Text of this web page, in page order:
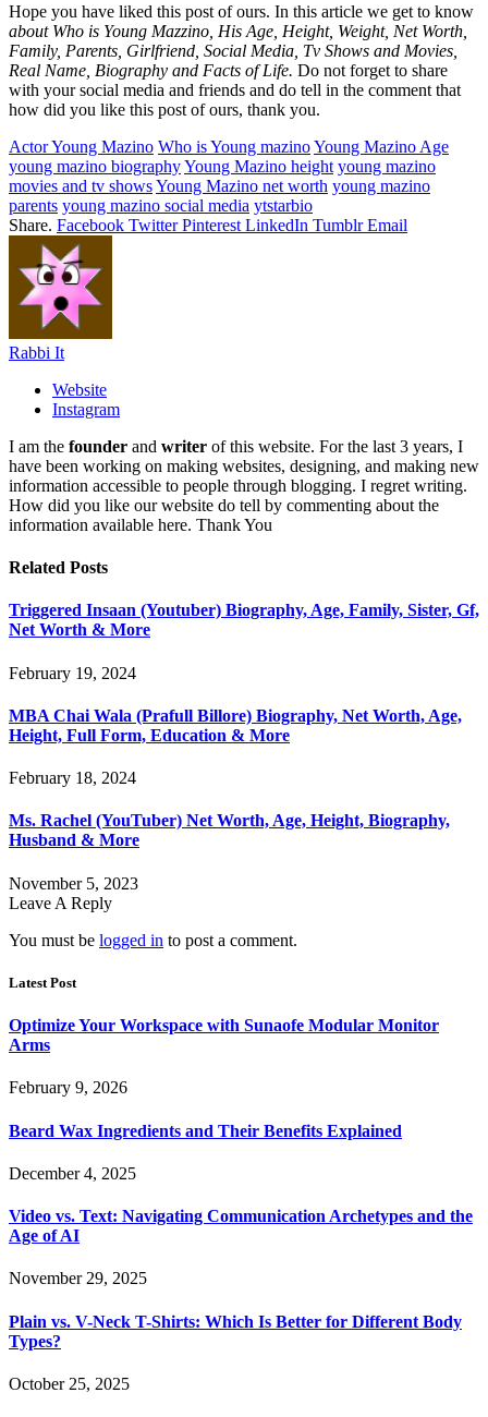
Hope you have liked this post of ours. In this article we get to know
about Who is Young Mazzino, His Age, Height, Weight, Net Worth,
Family, Parents, Girlfriend, Social Media, Tv Shows and Movies,
Real Name, Biography and Facts of Life. Do not forget to share
with your social media and friends and do tell in the comment that
how did you like this post of ours, thank you.
Actor Young Mazino Who is Young mazinoYoung Mazino Age
young mazino biographyYoung Mazino height young mazino
movies and tv showsYoung Mazino net worth young mazino
parents young mazino social media ytstarbio
Share. Facebook Twitter Pinterest LinkedIn Tumblr Email
Rabbi It
Website
Instagram
I am the founder and writer of this website. For the last 3 years, I
have been working on making websites, designing, and making new
information accessible to people through blogging. I regret writing.
How did you like our website do tell by commenting about the
information available here. Thank You
Related Posts
Triggered Insaan (Youtuber) Biography, Age, Family, Sister, Gf,
Net Worth & More
February 19, 2024
MBA Chai Wala (Prafull Billore) Biography, Net Worth, Age,
Height, Full Form, Education & More
February 18, 2024
Ms. Rachel (YouTuber) Net Worth, Age, Height, Biography,
Husband & More
November 5, 2023
Leave A Reply
You must be logged in to post a comment.
Latest Post
Optimize Your Workspace with Sunaofe Modular Monitor
Arms
February 9, 2026
Beard Wax Ingredients and Their Benefits Explained
December 4, 2025
Video vs. Text: Navigating Communication Archetypes and the
Age of AI
November 29, 2025
Plain vs. V-Neck T-Shirts: Which Is Better for Different Body
Types?
October 25, 2025